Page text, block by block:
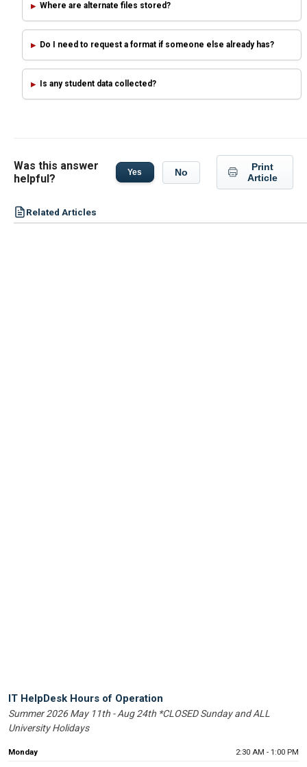
Where are alternate files stored?
Do I need to request a format if someone else already has?
Is any student data collected?
Was this answer
helpful?
Yes No
Print
Article
Related Articles
Help
Desk
Operating
Hours
IT HelpDesk Hours of Operation
Summer 2026 May 11th - Aug 24th *CLOSED Sunday and ALL
University Holidays
Monday
2:30 AM - 1:00 PM